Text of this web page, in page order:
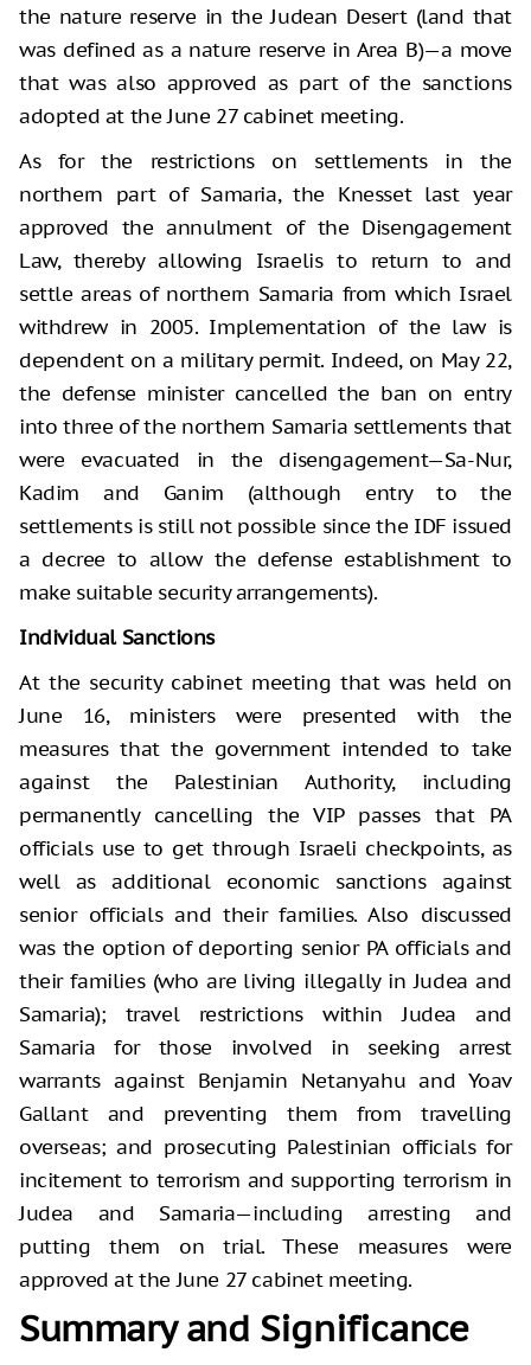
the nature reserve in the Judean Desert (land that
was defined as a nature reserve in Area B)—a move
that was also approved as part of the sanctions
adopted at the June 27 cabinet meeting.
As for the restrictions on settlements in the
northern part of Samaria, the Knesset last year
approved the annulment of the Disengagement
Law, thereby allowing Israelis to return to and
settle areas of northern Samaria from which Israel
withdrew in 2005. Implementation of the law is
dependent on a military permit. Indeed, on May 22,
the defense minister cancelled the ban on entry
into three of the northern Samaria settlements that
were evacuated in the disengagement—Sa-Nur,
Kadim and Ganim (although entry to the
settlements is still not possible since the IDF issued
a decree to allow the defense establishment to
make suitable security arrangements).
Individual Sanctions
At the security cabinet meeting that was held on
June 16, ministers were presented with the
measures that the government intended to take
against the Palestinian Authority, including
permanently cancelling the VIP passes that PA
officials use to get through Israeli checkpoints, as
well as additional economic sanctions against
senior officials and their families. Also discussed
was the option of deporting senior PA officials and
their families (who are living illegally in Judea and
Samaria); travel restrictions within Judea and
Samaria for those involved in seeking arrest
warrants against Benjamin Netanyahu and Yoav
Gallant and preventing them from travelling
overseas; and prosecuting Palestinian officials for
incitement to terrorism and supporting terrorism in
Judea and Samaria—including arresting and
putting them on trial. These measures were
approved at the June 27 cabinet meeting.
Summary and Significance